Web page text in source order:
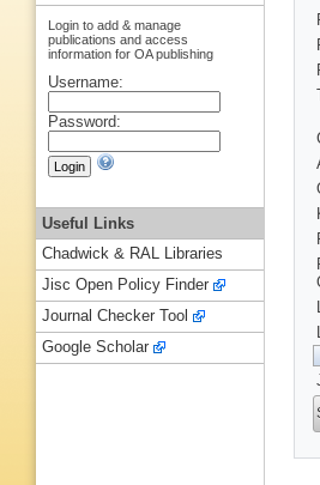
Login to add & manage
publications and access
information for OA publishing
Username:
Password:
Useful Links
Chadwick & RAL Libraries
Jisc Open Policy Finder
Journal Checker Tool
Google Scholar